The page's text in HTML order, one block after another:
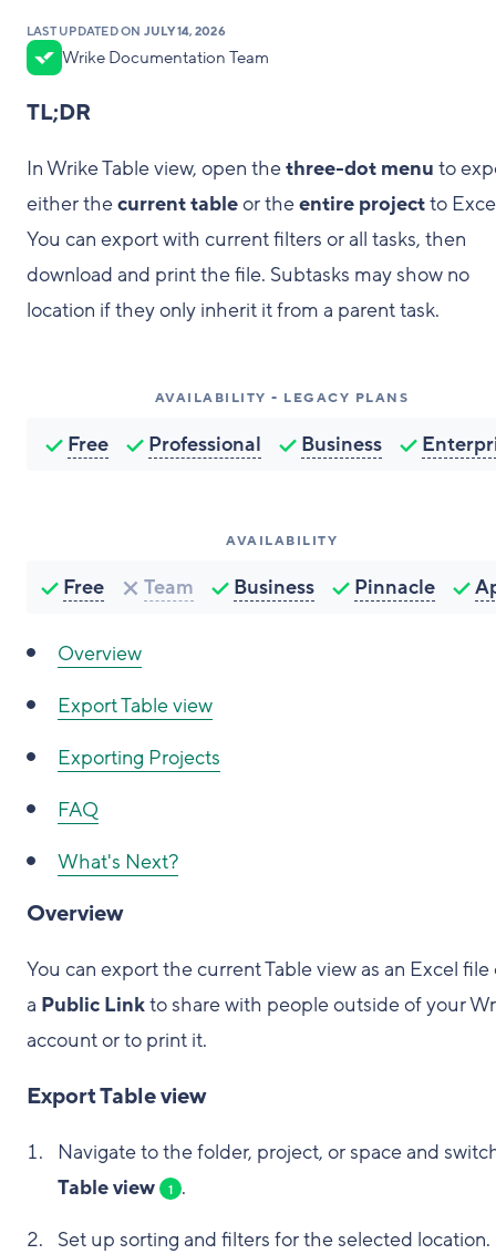
LAST UPDATED ON JULY 14, 2026
Wrike Documentation Team
TL;DR
In Wrike Table view, open thethree-dot menu to
either thecurrent tableor theentire projectto
You can export with current filters or all tasks, then
download and print the file. Subtasks may show no
location if they only inherit it from a parent task.
AVAILABILITY - LEGACY PLANS
Free Professional Business
AVAILABILITY
Free Team Business Pinnacle
Overview
Export Table view
Exporting Projects
FAQ
What's Next?
Overview
You can export the current Table view as an Excel file
a Public Linkto share with people outside of your
account or to print it.
Export Table view
Navigate to the folder, project, or space and
Table view
1 .
Set up sorting and filters for the selected location.